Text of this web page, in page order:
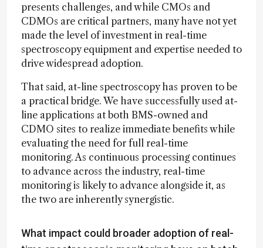
presents challenges, and while CMOs and
CDMOs are critical partners, many have not yet
made the level of investment in real-time
spectroscopy equipment and expertise needed to
drive widespread adoption.
That said, at-line spectroscopy has proven to be
a practical bridge. We have successfully used at-
line applications at both BMS-owned and
CDMO sites to realize immediate benefits while
evaluating the need for full real-time
monitoring. As continuous processing continues
to advance across the industry, real-time
monitoring is likely to advance alongside it, as
the two are inherently synergistic.
What impact could broader adoption of real-